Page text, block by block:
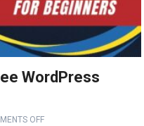
WordPress
OFF